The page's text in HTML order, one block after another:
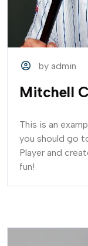
by admin
Mitchell
This is an
you should go
Player and
fun!